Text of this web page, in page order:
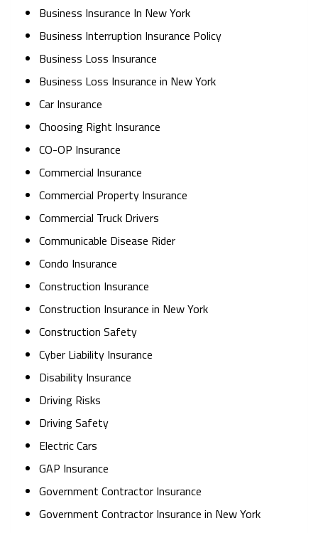
Business Insurance In New York
Business Interruption Insurance Policy
Business Loss Insurance
Business Loss Insurance in New York
Car Insurance
Choosing Right Insurance
CO-OP Insurance
Commercial Insurance
Commercial Property Insurance
Commercial Truck Drivers
Communicable Disease Rider
Condo Insurance
Construction Insurance
Construction Insurance in New York
Construction Safety
Cyber Liability Insurance
Disability Insurance
Driving Risks
Driving Safety
Electric Cars
GAP Insurance
Government Contractor Insurance
Government Contractor Insurance in New York